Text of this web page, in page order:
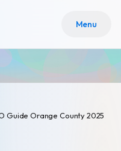
Menu
Guide Orange County 2025